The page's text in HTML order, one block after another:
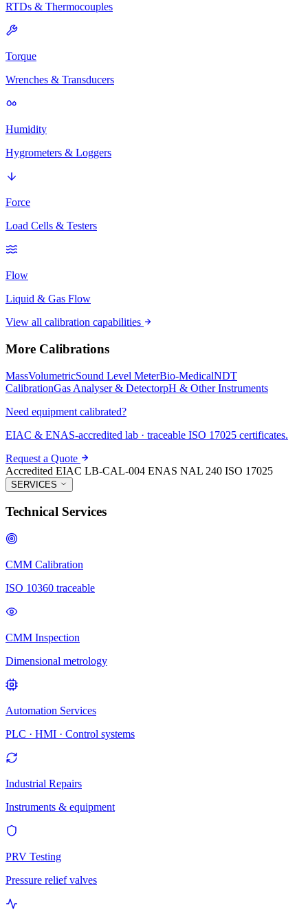
RTDs & Thermocouples
Torque
Wrenches & Transducers
Humidity
Hygrometers & Loggers
Force
Load Cells & Testers
Flow
Liquid & Gas Flow
View all calibration capabilities
More Calibrations
MassVolumetricSound Level MeterBio-MedicalNDT
CalibrationGas Analyser & DetectorpH & Other Instruments
Need equipment calibrated?
EIAC & ENAS-accredited lab · traceable ISO 17025 certificates.
Request a Quote
Accredited EIAC LB-CAL-004 ENAS NAL 240 ISO 17025
SERVICES
Technical Services
CMM Calibration
ISO 10360 traceable
CMM Inspection
Dimensional metrology
Automation Services
PLC · HMI · Control systems
Industrial Repairs
Instruments & equipment
PRV Testing
Pressure relief valves